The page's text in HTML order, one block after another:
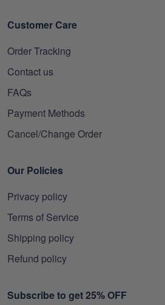
Customer Care
Order Tracking
Contact us
FAQs
Payment Methods
Cancel/Change Order
Our Policies
Privacy policy
Terms of Service
Shipping policy
Refund policy
Subscribe to get 25% OFF